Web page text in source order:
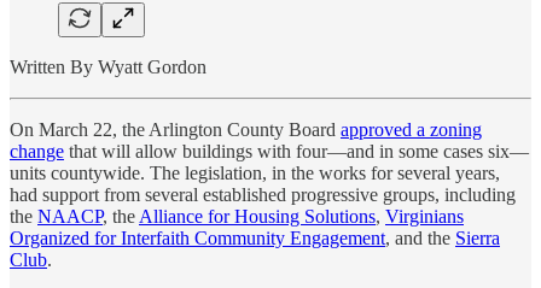
Written By Wyatt Gordon
On March 22, the Arlington County Board approved a zoning
change that will allow buildings with four—and in some cases six—
units countywide. The legislation, in the works for several years,
had support from several established progressive groups, including
the NAACP, the Alliance for Housing Solutions, Virginians
Organized for Interfaith Community Engagement, and the Sierra
Club.